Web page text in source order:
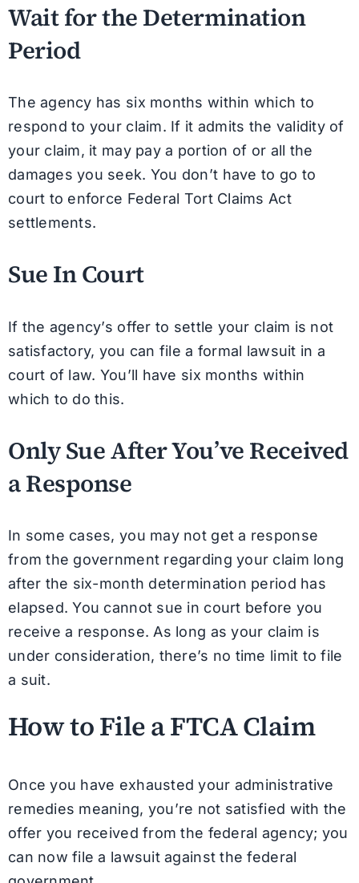
Wait for the Determination
Period
The agency has six months within which to
respond to your claim. If it admits the validity of
your claim, it may pay a portion of or all the
damages you seek. You don’t have to go to
court to enforce Federal Tort Claims Act
settlements.
Sue In Court
If the agency’s offer to settle your claim is not
satisfactory, you can file a formal lawsuit in a
court of law. You’ll have six months within
which to do this.
Only Sue After You’ve Received
a Response
In some cases, you may not get a response
from the government regarding your claim long
after the six-month determination period has
elapsed. You cannot sue in court before you
receive a response. As long as your claim is
under consideration, there’s no time limit to file
a suit.
How to File a FTCA Claim
Once you have exhausted your administrative
remedies meaning, you’re not satisfied with the
offer you received from the federal agency; you
can now file a lawsuit against the federal